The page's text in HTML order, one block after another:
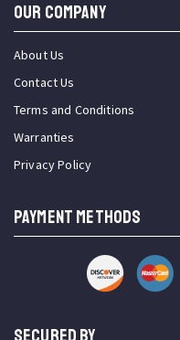
OUR COMPANY
About Us
Contact Us
Terms and Conditions
Warranties
Privacy Policy
PAYMENT METHODS